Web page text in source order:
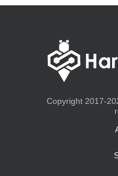
Copyright 2017-